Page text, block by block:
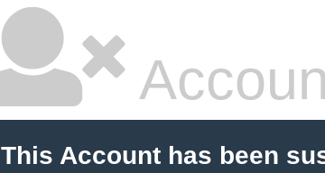
This Account has been